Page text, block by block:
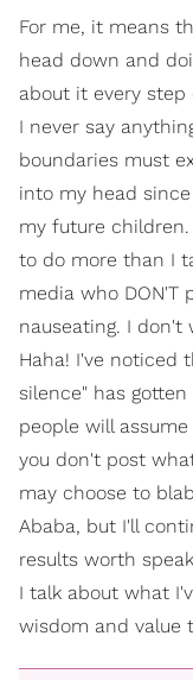
For me, it means
head down and
about it every
I never say
boundaries must
into my head
my future
to do more than I
media who DON'T
nauseating. I don't
Haha! I've noticed
silence" has
people will
you don't post
may choose to
Ababa, but I'll
results worth
I talk about what
wisdom and value